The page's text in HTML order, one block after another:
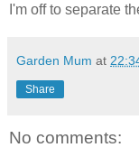
I'm off to separate
Garden Mum at
Share
No comments: